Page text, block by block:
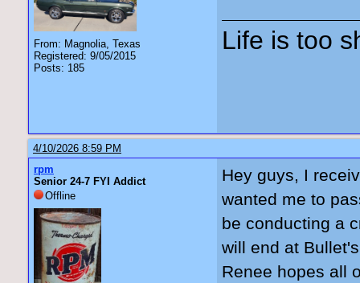
From: Magnolia, Texas
Registered: 9/05/2015
Posts: 185
Life is too
4/10/2026 8:59 PM
rpm
Senior 24-7 FYI Addict
Offline
Hey guys, I
wanted me to
be conducting a
will end at
Renee hopes all